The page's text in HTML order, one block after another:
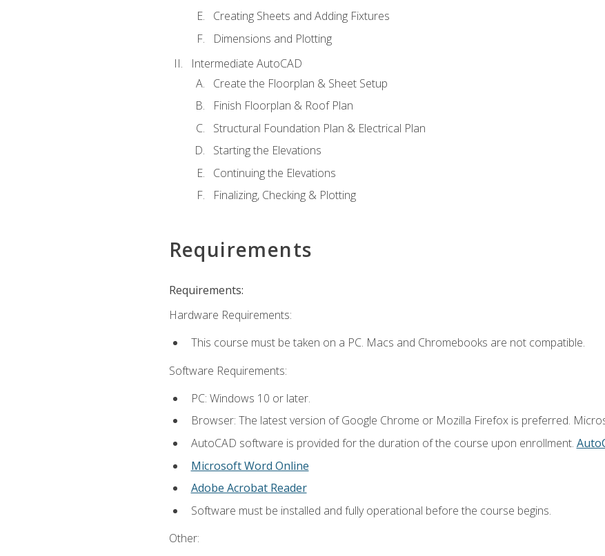
Creating Sheets and Adding Fixtures
Dimensions and Plotting
Intermediate AutoCAD
Create the Floorplan & Sheet Setup
Finish Floorplan & Roof Plan
Structural Foundation Plan & Electrical Plan
Starting the Elevations
Continuing the Elevations
Finalizing, Checking & Plotting
Requirements
Requirements:
Hardware Requirements:
This course must be taken on a PC. Macs and Chromebooks are not compatible.
Software Requirements:
PC: Windows 10 or later.
Browser: The latest version of Google Chrome or Mozilla Firefox is preferred.
AutoCAD software is provided for the duration of the course upon enrollment.
Microsoft Word Online
Adobe Acrobat Reader
Software must be installed and fully operational before the course begins.
Other: